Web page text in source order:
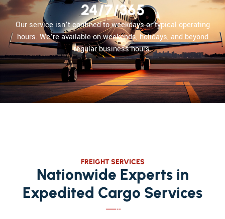
24/7/365
Our service isn’t confined to weekdays or typical operating
hours. We’re available on weekends, holidays, and beyond
regular business hours.
FREIGHT SERVICES
Nationwide Experts in
Expedited Cargo Services